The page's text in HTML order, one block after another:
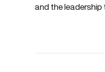
and the leadership